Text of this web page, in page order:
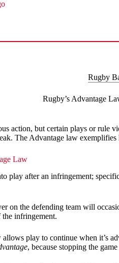
Rugby
Rugby’s Advantage
action, but certain plays or rule
The Advantage law
Law
play after an infringement;
on the defending team will
infringement.
play to continue when it’s
, because stopping the